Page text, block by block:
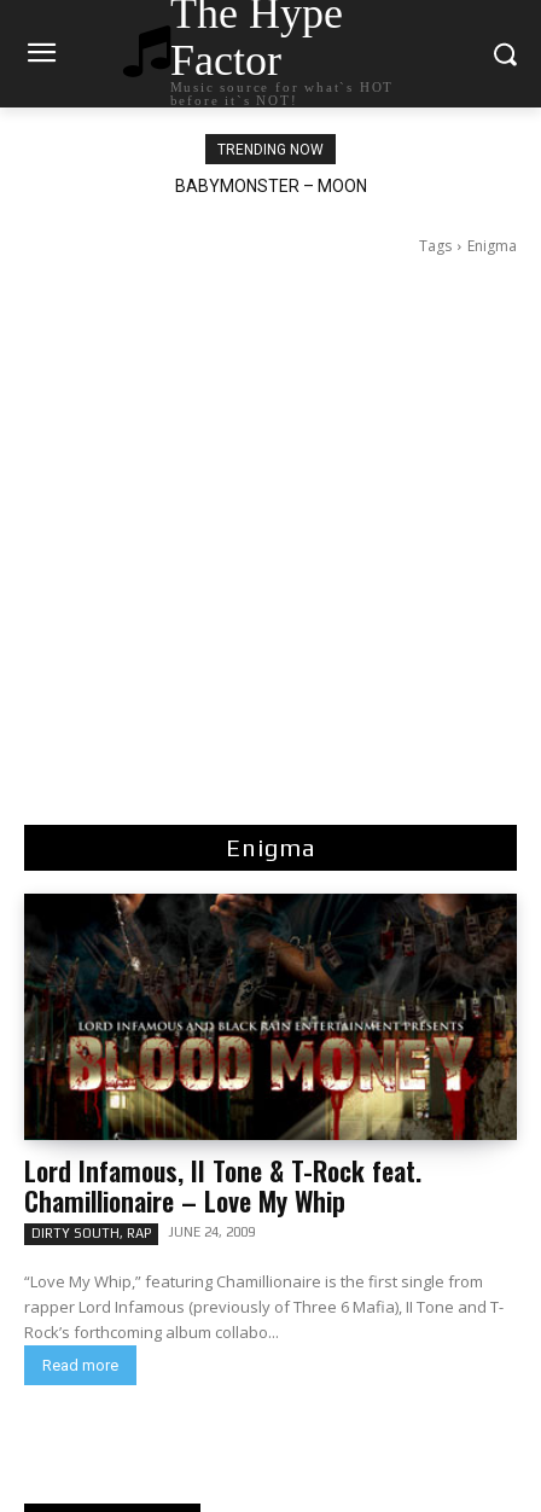
The Hype
Factor
Music source for what`s HOT
before it`s NOT!
TRENDING NOW
BABYMONSTER – MOON
Ariana Grande – petal
Tags Enigma
Enigma
Lord Infamous, II Tone & T-Rock feat.
Chamillionaire – Love My Whip
DIRTY SOUTH, RAP JUNE 24, 2009
“Love My Whip,” featuring Chamillionaire is the first single from
rapper Lord Infamous (previously of Three 6 Mafia), II Tone and T-
Rock’s forthcoming album collabo...
Read more